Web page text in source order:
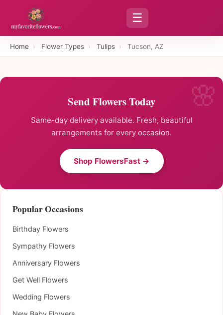
☰
Home › Flower Types › Tulips › Tucson, AZ
Send Flowers Today
Same-day delivery available. Fresh, beautiful
arrangements for every occasion.
Shop FlowersFast →
Popular Occasions
Birthday Flowers
Sympathy Flowers
Anniversary Flowers
Get Well Flowers
Wedding Flowers